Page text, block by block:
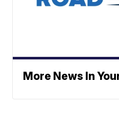
More News In